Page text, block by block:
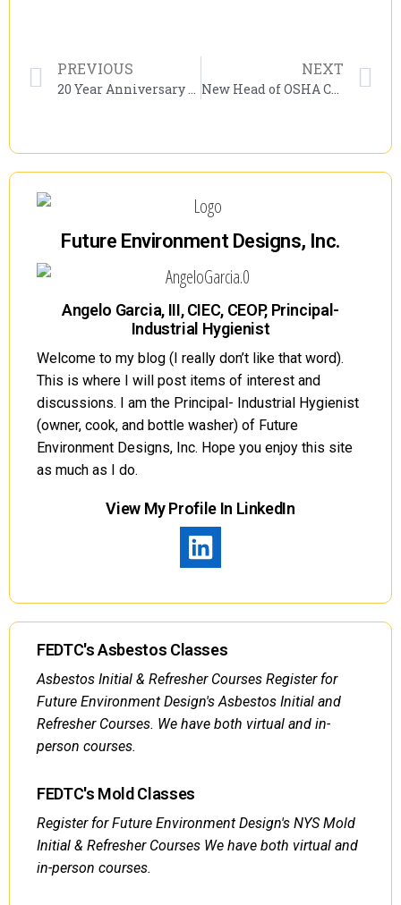
PREVIOUS NEXT
New Head of OSHA Confirmed by the U.S. Senate! Doug Parker Will Take the Reins!
Future Environment Designs, Inc.
Angelo Garcia, III, CIEC, CEOP, Principal-
Industrial Hygienist
Welcome to my blog (I really don’t like that word).
This is where I will post items of interest and
discussions. I am the Principal- Industrial Hygienist
(owner, cook, and bottle washer) of Future
Environment Designs, Inc. Hope you enjoy this site
as much as I do.
View My Profile In LinkedIn
FEDTC's Asbestos Classes
Asbestos Initial & Refresher Courses Register for
Future Environment Design's Asbestos Initial and
Refresher Courses. We have both virtual and in-
person courses.
FEDTC's Mold Classes
Register for Future Environment Design's NYS Mold
Initial & Refresher Courses We have both virtual and
in-person courses.